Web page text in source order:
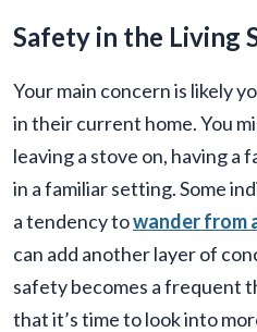
Safety in the Living
Your main concern is likely
in their current home. You
leaving a stove on, having a
in a familiar setting. Some
a tendency towander from
can add another layer of
safety becomes a frequent
that it’s time to look into